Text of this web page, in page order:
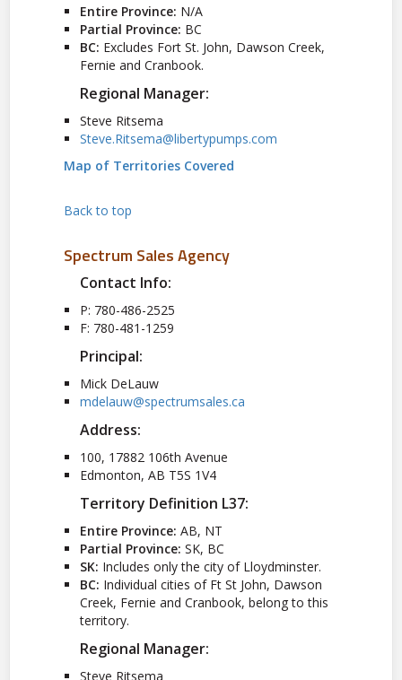
Entire Province: N/A
Partial Province: BC
BC: Excludes Fort St. John, Dawson Creek,
Fernie and Cranbook.
Regional Manager:
Steve Ritsema
Steve.Ritsema@libertypumps.com
Map of Territories Covered
Back to top
Spectrum Sales Agency
Contact Info:
P: 780-486-2525
F: 780-481-1259
Principal:
Mick DeLauw
mdelauw@spectrumsales.ca
Address:
100, 17882 106th Avenue
Edmonton, AB T5S 1V4
Territory Definition L37:
Entire Province: AB, NT
Partial Province: SK, BC
SK: Includes only the city of Lloydminster.
BC: Individual cities of Ft St John, Dawson
Creek, Fernie and Cranbook, belong to this
territory.
Regional Manager:
Steve Ritsema